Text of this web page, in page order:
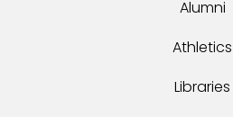
Alumni
Athletics
Libraries